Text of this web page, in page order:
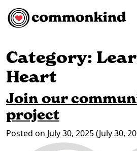
Skip to content
Main Navigation
Category:
Heart
Join our
project
Posted on July 30, 2025(July 30,